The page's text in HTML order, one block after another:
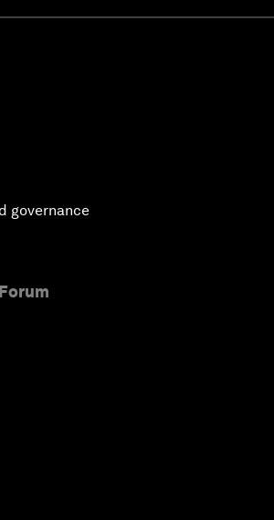
governance